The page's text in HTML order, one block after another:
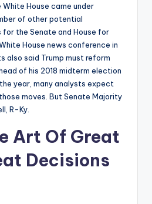
House came under
of other potential
for the Senate and House for
House news conference in
also said Trump must reform
of his 2018 midterm election
year, many analysts expect
moves. But Senate Majority
R-Ky.
Art Of Great
Decisions